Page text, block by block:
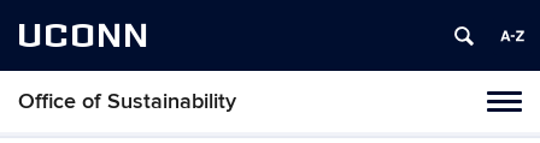
UCONN
Office of Sustainability